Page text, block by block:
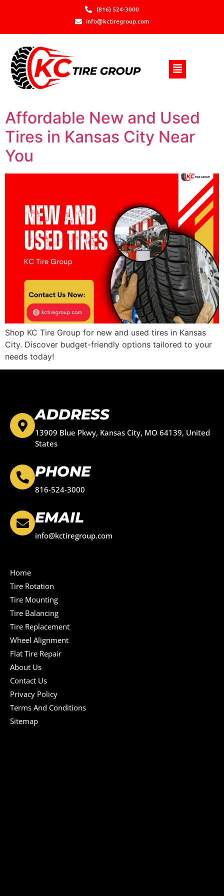
(816) 524-3000
info@kctiregroup.com
Affordable New and Used
Tires in Kansas City Near
You
Shop KC Tire Group for new and used tires in Kansas
City. Discover budget-friendly options tailored to your
needs today!
ADDRESS
13909 Blue Pkwy, Kansas City, MO 64139, United
States
PHONE
816-524-3000
EMAIL
info@kctiregroup.com
Home
Tire Rotation
Tire Mounting
Tire Balancing
Tire Replacement
Wheel Alignment
Flat Tire Repair
About Us
Contact Us
Privacy Policy
Terms And Conditions
Sitemap